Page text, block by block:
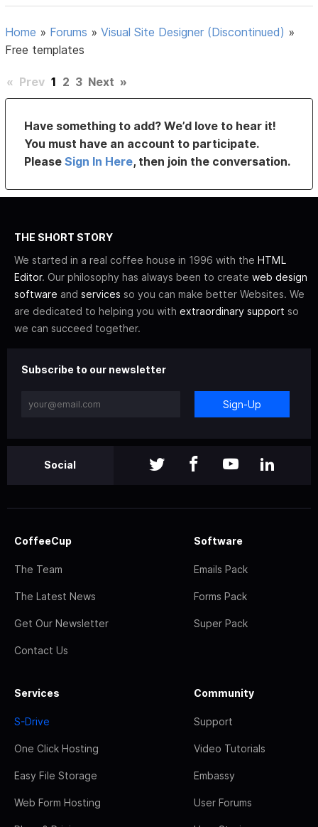
Home » Forums »Visual Site Designer (Discontinued) »
Free templates
« Prev 1 2 3 Next »
Have something to add? We’d love to hear it!
You must have an account to participate.
PleaseSign In Here, then join the conversation.
THE SHORT STORY
We started in a real coffee house in 1996 with the HTML
Editor. Our philosophy has always been to create web design
software and services so you can make better Websites. We
are dedicated to helping you with extraordinary support so
we can succeed together.
Subscribe to our newsletter
Sign-Up
Social
CoffeeCup
The Team
The Latest News
Get Our Newsletter
Contact Us
Software
Emails Pack
Forms Pack
Super Pack
Services
S-Drive
One Click Hosting
Easy File Storage
Web Form Hosting
Community
Support
Video Tutorials
Embassy
User Forums